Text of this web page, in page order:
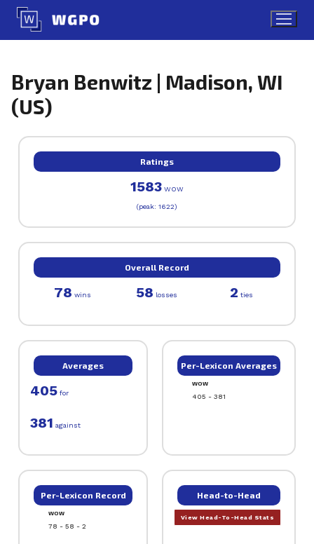
Skip
content
Bryan Benwitz | Madison, WI
(US)
Ratings
1583 WOW
(peak: 1622)
Overall Record
78 wins 58 losses 2 ties
Averages
405 for
381 against
Per-Lexicon Averages
WOW
405 - 381
Per-Lexicon Record
WOW
78 - 58 - 2
Head-to-Head
View Head-To-Head Stats